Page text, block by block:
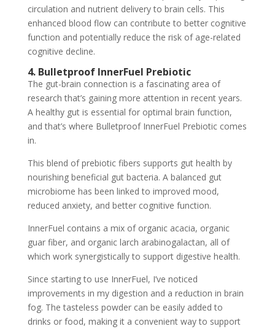
circulation and nutrient delivery to brain cells. This
enhanced blood flow can contribute to better cognitive
function and potentially reduce the risk of age-related
cognitive decline.
4. Bulletproof InnerFuel Prebiotic
The gut-brain connection is a fascinating area of
research that’s gaining more attention in recent years.
A healthy gut is essential for optimal brain function,
and that’s where Bulletproof InnerFuel Prebiotic comes
in.
This blend of prebiotic fibers supports gut health by
nourishing beneficial gut bacteria. A balanced gut
microbiome has been linked to improved mood,
reduced anxiety, and better cognitive function.
InnerFuel contains a mix of organic acacia, organic
guar fiber, and organic larch arabinogalactan, all of
which work synergistically to support digestive health.
Since starting to use InnerFuel, I’ve noticed
improvements in my digestion and a reduction in brain
fog. The tasteless powder can be easily added to
drinks or food, making it a convenient way to support